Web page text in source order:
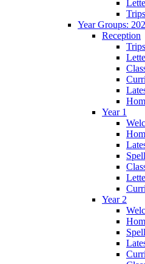
Trips
Year Groups:
Reception
Trips
Year 1
Year 2